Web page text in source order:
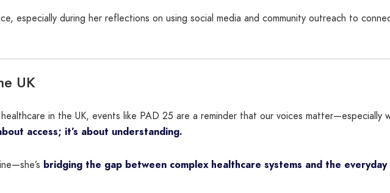
especially during her reflections on using social media and community outreach to
UK
in the UK, events like PAD 25 are a reminder that our voices matter—especially
access; it’s about understanding.
bridging the gap between complex healthcare systems and the